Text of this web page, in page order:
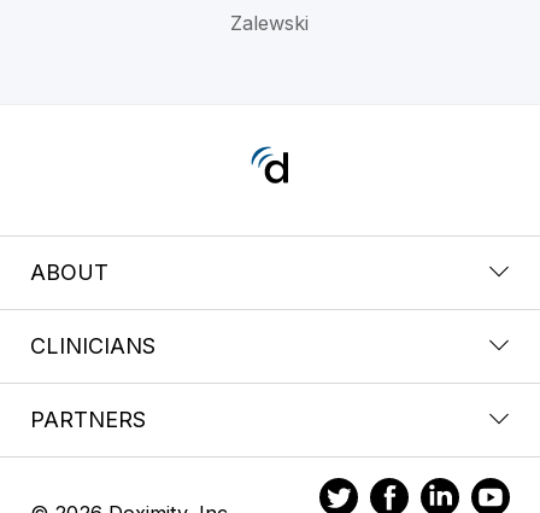
Zalewski
ABOUT
CLINICIANS
PARTNERS